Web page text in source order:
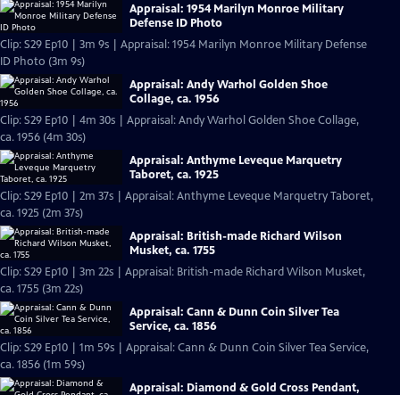
Appraisal: 1954 Marilyn Monroe Military
Defense ID Photo
Clip: S29 Ep10 | 3m 9s | Appraisal: 1954 Marilyn Monroe Military Defense
ID Photo (3m 9s)
Appraisal: Andy Warhol Golden Shoe
Collage, ca. 1956
Clip: S29 Ep10 | 4m 30s | Appraisal: Andy Warhol Golden Shoe Collage,
ca. 1956 (4m 30s)
Appraisal: Anthyme Leveque Marquetry
Taboret, ca. 1925
Clip: S29 Ep10 | 2m 37s | Appraisal: Anthyme Leveque Marquetry Taboret,
ca. 1925 (2m 37s)
Appraisal: British-made Richard Wilson
Musket, ca. 1755
Clip: S29 Ep10 | 3m 22s | Appraisal: British-made Richard Wilson Musket,
ca. 1755 (3m 22s)
Appraisal: Cann & Dunn Coin Silver Tea
Service, ca. 1856
Clip: S29 Ep10 | 1m 59s | Appraisal: Cann & Dunn Coin Silver Tea Service,
ca. 1856 (1m 59s)
Appraisal: Diamond & Gold Cross Pendant,